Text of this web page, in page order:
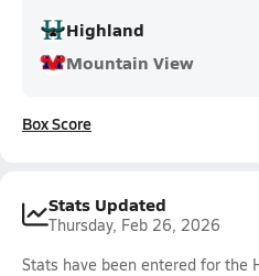
Highland
Mountain View
Box Score
Stats Updated
Thursday, Feb 26, 2026
Stats have been entered for the